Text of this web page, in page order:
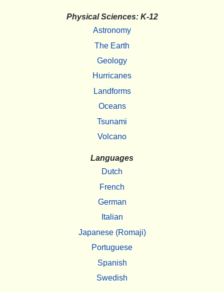
Physical Sciences: K-12
Astronomy
The Earth
Geology
Hurricanes
Landforms
Oceans
Tsunami
Volcano
Languages
Dutch
French
German
Italian
Japanese (Romaji)
Portuguese
Spanish
Swedish